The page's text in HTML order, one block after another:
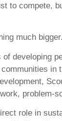
to compete,
much bigger.
of developing
in
problem-
role in